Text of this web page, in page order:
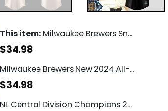
This item:Milwaukee Brewers Snoop Dogg 20 Baseball Jersey
$34.98
Milwaukee Brewers New 2024 All-star Game National League Baseball Jersey
$34.98
NL Central Division Champions 2024 Milwaukee Brewers Baseball Jersey